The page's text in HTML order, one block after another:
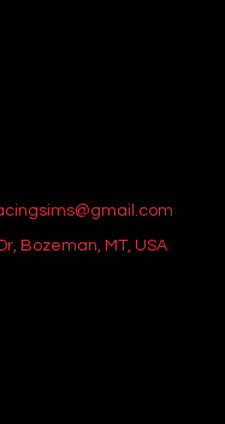
Bozeman, MT, USA